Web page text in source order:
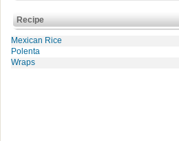
Recipe
Mexican Rice
Polenta
Wraps